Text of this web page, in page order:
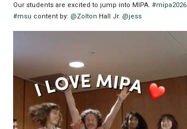
Our students are excited to jump into MIPA.#mipa2026
#msu content by: @Zolton Hall Jr. @jess